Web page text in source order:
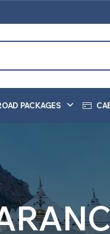
PACKAGES